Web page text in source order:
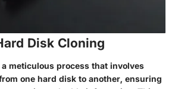
Disk Cloning
meticulous process that involves
one hard disk to another, ensuring